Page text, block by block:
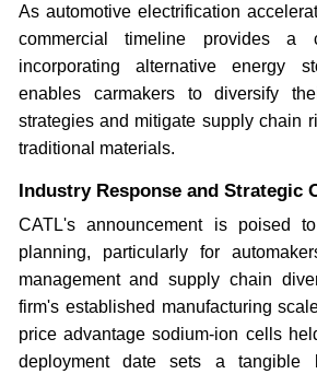
As automotive electrification
commercial timeline provides a
incorporating alternative energy
enables carmakers to diversify
strategies and mitigate supply chain
traditional materials.
Industry Response and Strategic
CATL's announcement is poised
planning, particularly for
management and supply chain
firm's established manufacturing
price advantage sodium-ion cells
deployment date sets a tangible